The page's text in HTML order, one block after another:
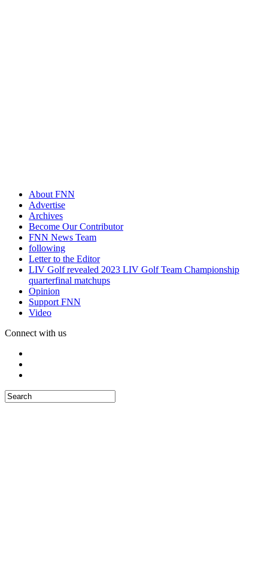
About FNN
Advertise
Archives
Become Our Contributor
FNN News Team
following
Letter to the Editor
LIV Golf revealed 2023 LIV Golf Team Championship
quarterfinal matchups
Opinion
Support FNN
Video
Connect with us